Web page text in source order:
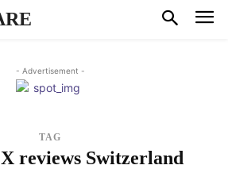
- Advertisement -
TAG
reviews Switzerland